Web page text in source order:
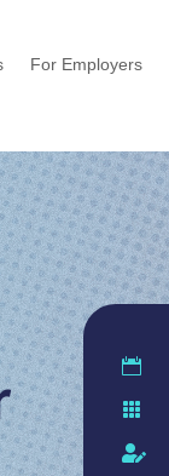
For Employers


